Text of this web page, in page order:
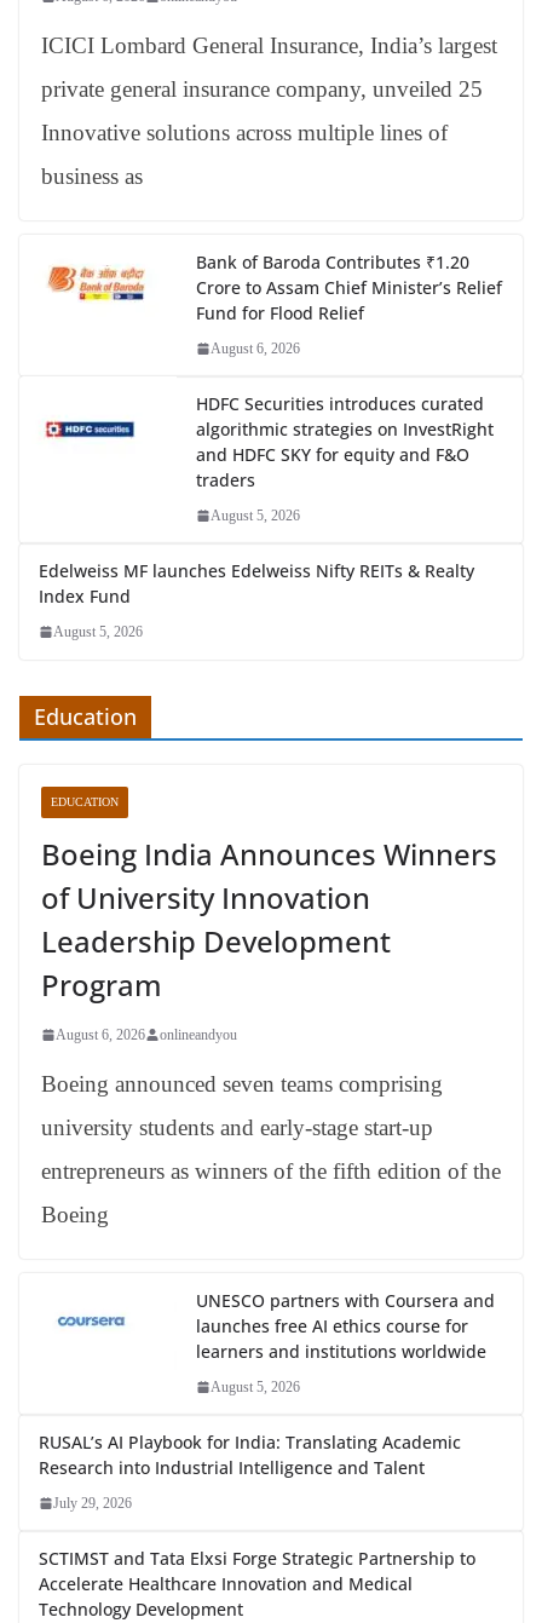
ICICI Lombard General Insurance, India’s largest
private general insurance company, unveiled 25
Innovative solutions across multiple lines of
business as
Bank of Baroda Contributes ₹1.20
Crore to Assam Chief Minister’s Relief
Fund for Flood Relief
August 6, 2026
HDFC Securities introduces curated
algorithmic strategies on InvestRight
and HDFC SKY for equity and F&O
traders
August 5, 2026
Edelweiss MF launches Edelweiss Nifty REITs & Realty
Index Fund
August 5, 2026
Education
EDUCATION
Boeing India Announces Winners
of University Innovation
Leadership Development
Program
August 6, 2026 onlineandyou
Boeing announced seven teams comprising
university students and early-stage start-up
entrepreneurs as winners of the fifth edition of the
Boeing
UNESCO partners with Coursera and
launches free AI ethics course for
learners and institutions worldwide
August 5, 2026
RUSAL’s AI Playbook for India: Translating Academic
Research into Industrial Intelligence and Talent
July 29, 2026
SCTIMST and Tata Elxsi Forge Strategic Partnership to
Accelerate Healthcare Innovation and Medical
Technology Development